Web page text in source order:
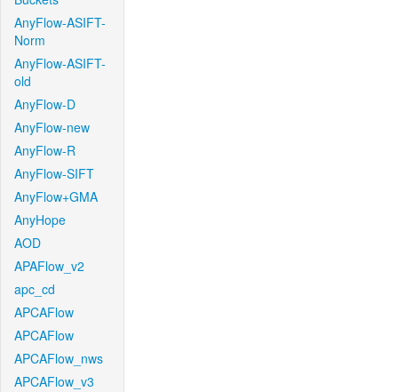
AnyFlow-ASIFT-
Norm
AnyFlow-ASIFT-
old
AnyFlow-D
AnyFlow-new
AnyFlow-R
AnyFlow-SIFT
AnyFlow+GMA
AnyHope
AOD
APAFlow_v2
apc_cd
APCAFlow
APCAFlow
APCAFlow_nws
APCAFlow_v3